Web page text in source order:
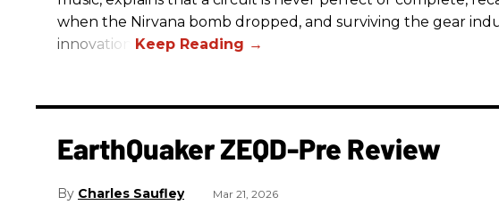
when the Nirvana bomb dropped, and surviving the gear
innovation.
EarthQuaker ZEQD-Pre Review
Charles Saufley Mar 21, 2026